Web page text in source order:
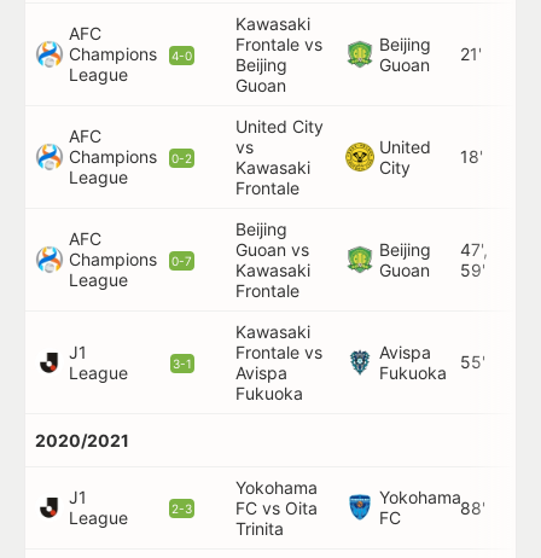
AFC
Champions
League
4-0
Kawasaki
Frontale vs
Beijing
Guoan
Beijing
Guoan
21'
AFC
Champions
League
0-2
United City
vs
Kawasaki
Frontale
United
City
18'
AFC
Champions
League
0-7
Beijing
Guoan vs
Kawasaki
Frontale
Beijing
Guoan
47',
59'
J1
League
3-1
Kawasaki
Frontale vs
Avispa
Fukuoka
Avispa
Fukuoka
55'
2020/2021
J1
League
2-3
Yokohama
FC vs Oita
Trinita
Yokohama
FC
88'